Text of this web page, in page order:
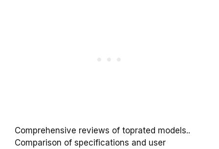
Comprehensive reviews of toprated models..
Comparison of specifications and user